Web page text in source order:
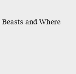
and Where